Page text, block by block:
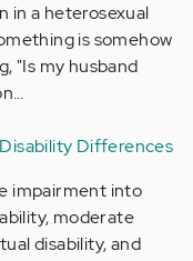
in a heterosexual
is somehow
"Is my husband
Differences
impairment into
moderate
disability, and